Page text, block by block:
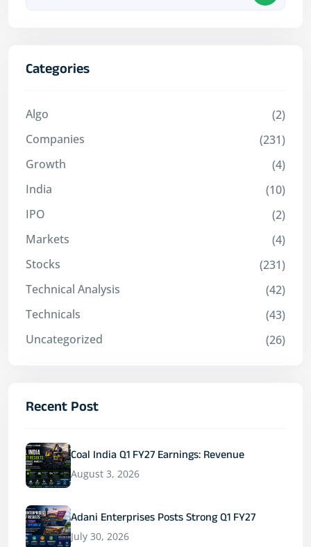
Categories
Algo
(2)
Companies
(231)
Growth
(4)
India
(10)
IPO
(2)
Markets
(4)
Stocks
(231)
Technical Analysis
(42)
Technicals
(43)
Uncategorized
(26)
Recent Post
Coal India Q1 FY27 Earnings: Revenue
August 3, 2026
Adani Enterprises Posts Strong Q1 FY27
July 30, 2026